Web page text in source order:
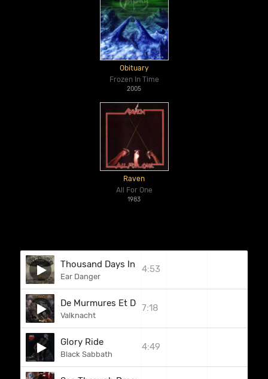
Obituary
Frozen In Time
2005
Raven
All For One
1983
Thousand Days In Sodom
Ear Danger
4:53
De Murmures Et De Givre
Valknacht
7:18
Glory Ride
Black Sabbath
4:49